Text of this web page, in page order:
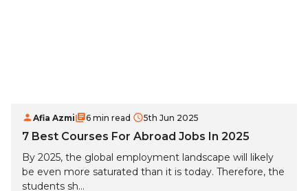
Afia Azmi 6 min read 5th Jun 2025
7 Best Courses For Abroad Jobs In 2025
By 2025, the global employment landscape will likely
be even more saturated than it is today. Therefore, the
students sh...